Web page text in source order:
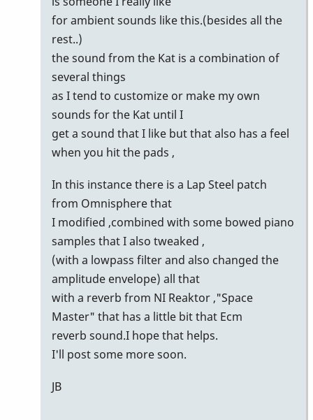
super
by
for ambient sounds like this.(besides all the
rest..)
the sound from the Kat is a combination of
several things
as I tend to customize or make my own
sounds for the Kat until I
get a sound that I like but that also has a feel
when you hit the pads ,
In this instance there is a Lap Steel patch
from Omnisphere that
I modified ,combined with some bowed piano
samples that I also tweaked ,
(with a lowpass filter and also changed the
amplitude envelope) all that
with a reverb from NI Reaktor ,"Space
Master" that has a little bit that Ecm
reverb sound.I hope that helps.
I'll post some more soon.
JB